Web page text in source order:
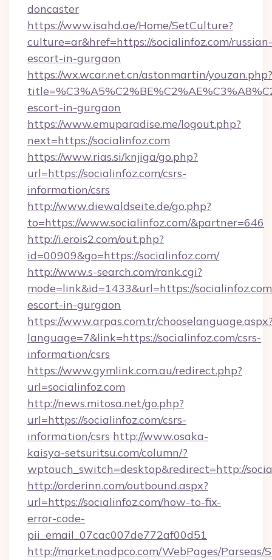
doncaster
https://www.isahd.ae/Home/SetCulture?
culture=ar&href=https://socialinfoz.com/russian-
escort-in-gurgaon
https://wx.wcar.net.cn/astonmartin/youzan.php?
escort-in-gurgaon
https://www.emuparadise.me/logout.php?
next=https://socialinfoz.com
https://www.rias.si/knjiga/go.php?
url=https://socialinfoz.com/csrs-
information/csrs
http://www.diewaldseite.de/go.php?
to=https://www.socialinfoz.com/&partner=646
http://i.erois2.com/out.php?
id=00909&go=https://socialinfoz.com/
http://www.s-search.com/rank.cgi?
mode=link&id=1433&url=https://
escort-in-gurgaon
https://www.arpas.com.tr/
language=7&link=https://socialinfoz.com/csrs-
information/csrs
https://www.gymlink.com.au/redirect.php?
url=socialinfoz.com
http://news.mitosa.net/go.php?
url=https://socialinfoz.com/csrs-
information/csrs http://www.osaka-
kaisya-setsuritsu.com/column/?
wptouch_switch=desktop&redirect=http://
http://orderinn.com/outbound.aspx?
url=https://socialinfoz.com/how-to-fix-
error-code-
pii_email_07cac007de772af00d51
http://market.nadpco.com/WebPages/Parseas/